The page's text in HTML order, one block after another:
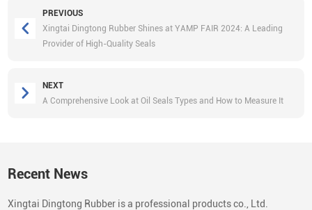
PREVIOUS
Xingtai Dingtong Rubber Shines at YAMP FAIR 2024: A Leading
Provider of High-Quality Seals
NEXT
A Comprehensive Look at Oil Seals Types and How to Measure It
Recent News
Xingtai Dingtong Rubber is a professional products co., Ltd.